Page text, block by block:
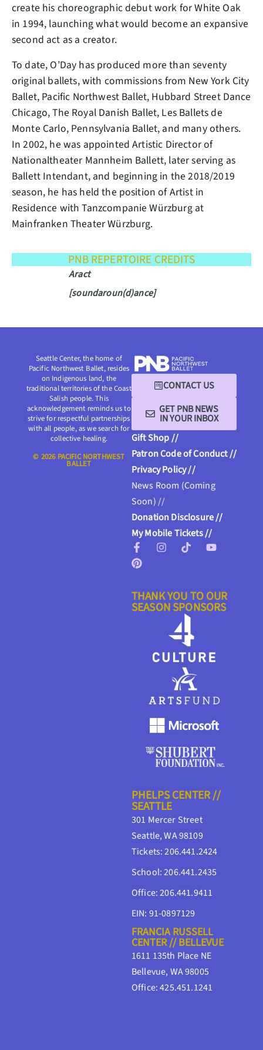
PNB REPERTOIRE CREDITS
Aract
[soundaroun(d)ance]
create his choreographic debut work for White Oak
in 1994, launching what would become an expansive
second act as a creator.
To date, O’Day has produced more than seventy
original ballets, with commissions from New York City
Ballet, Pacific Northwest Ballet, Hubbard Street Dance
Chicago, The Royal Danish Ballet, Les Ballets de
Monte Carlo, Pennsylvania Ballet, and many others.
In 2002, he was appointed Artistic Director of
Nationaltheater Mannheim Ballett, later serving as
Ballett Intendant, and beginning in the 2018/2019
season, he has held the position of Artist in
Residence with Tanzcompanie Würzburg at
Mainfranken Theater Würzburg.
CONTACT US
GET PNB NEWS
IN YOUR INBOX
Gift Shop //
Patron Code of Conduct //
Privacy Policy //
News Room (Coming
Soon) //
Donation Disclosure //
My Mobile Tickets //
THANK YOU TO OUR
SEASON SPONSORS
PHELPS CENTER //
SEATTLE
301 Mercer Street
Seattle, WA 98109
Tickets: 206.441.2424
School: 206.441.2435
Office: 206.441.9411
EIN: 91-0897129
FRANCIA RUSSELL
CENTER // BELLEVUE
1611 135th Place NE
Bellevue, WA 98005
Office: 425.451.1241
Seattle Center, the home of
Pacific Northwest Ballet, resides
on Indigenous land, the
traditional territories of the Coast
Salish people. This
acknowledgement reminds us to
strive for respectful partnerships
with all people, as we search for
collective healing.
© 2026 PACIFIC NORTHWEST
BALLET